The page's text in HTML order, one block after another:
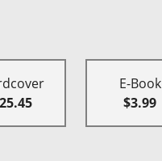
E-Book
$3.99